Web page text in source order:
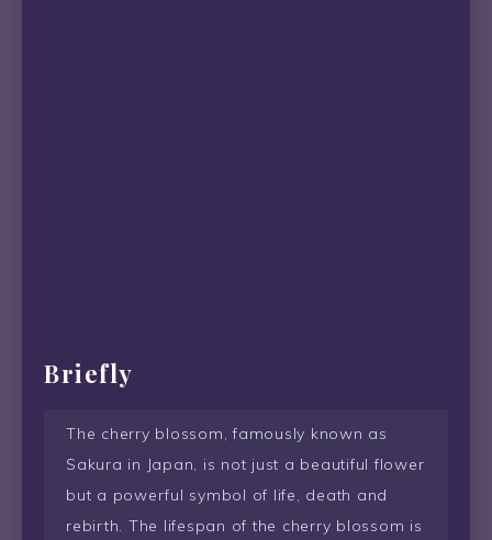
Briefly
The cherry blossom, famously known as
Sakura in Japan, is not just a beautiful flower
but a powerful symbol of life, death and
rebirth. The lifespan of the cherry blossom is